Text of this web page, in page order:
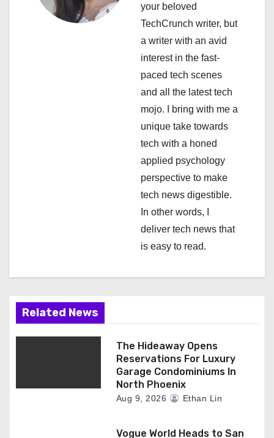
your beloved
TechCrunch writer, but
a writer with an avid
interest in the fast-
paced tech scenes
and all the latest tech
mojo. I bring with me a
unique take towards
tech with a honed
applied psychology
perspective to make
tech news digestible.
In other words, I
deliver tech news that
is easy to read.
Related News
The Hideaway Opens
Reservations For Luxury
Garage Condominiums In
North Phoenix
Aug 9, 2026 Ethan Lin
Vogue World Heads to San